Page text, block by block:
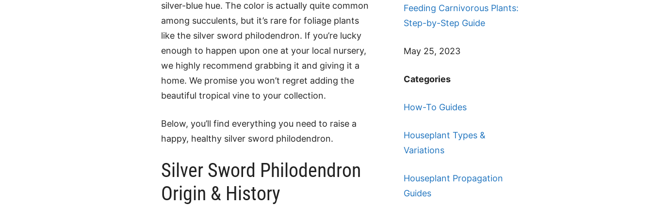
silver-blue hue. The color is actually quite common
among succulents, but it’s rare for foliage plants
like the silver sword philodendron. If you’re lucky
enough to happen upon one at your local nursery,
we highly recommend grabbing it and giving it a
home. We promise you won’t regret adding the
beautiful tropical vine to your collection.
Below, you’ll find everything you need to raise a
happy, healthy silver sword philodendron.
Silver Sword Philodendron
Origin & History
Feeding Carnivorous Plants:
Step-by-Step Guide
May 25, 2023
Categories
How-To Guides
Houseplant Types &
Variations
Houseplant Propagation
Guides